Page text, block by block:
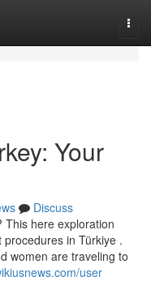
Your
Discuss
This here exploration
in Türkiye .
women are traveling to
user